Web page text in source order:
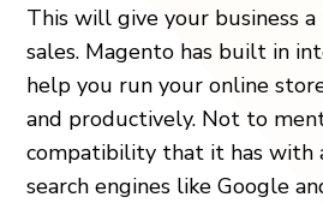
This will give your business
sales. Magento has built in
help you run your online
and productively. Not to
compatibility that it has with
search engines like Google